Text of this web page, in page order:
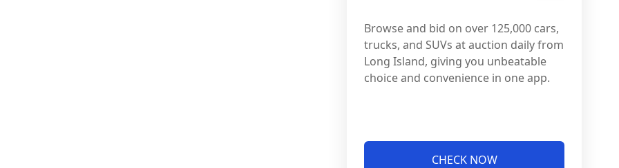
Browse and bid on over 125,000 cars,
trucks, and SUVs at auction daily from
Long Island, giving you unbeatable
choice and convenience in one app.
CHECK NOW